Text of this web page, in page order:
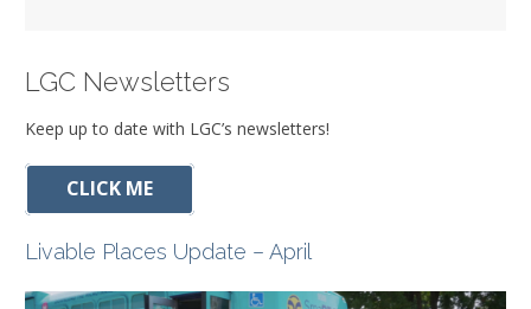
LGC Newsletters
Keep up to date with LGC’s newsletters!
CLICK ME
Livable Places Update – April